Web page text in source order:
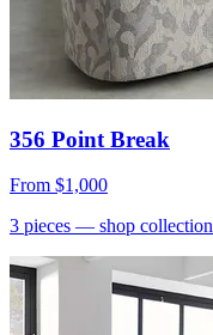
356 Point Break
From $1,000
3 pieces — shop collection